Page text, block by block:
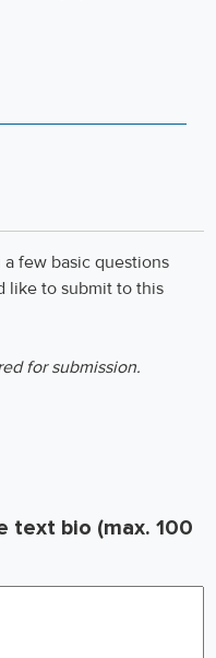
few basic questions
like to submit to this
for submission.
text bio (max. 100